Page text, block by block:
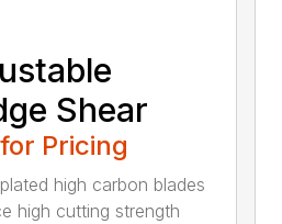
Shear
Pricing
high carbon blades
high cutting strength